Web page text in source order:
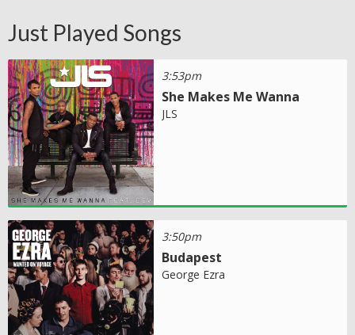
Just Played Songs
3:53pm
She Makes Me Wanna
JLS
3:50pm
Budapest
George Ezra